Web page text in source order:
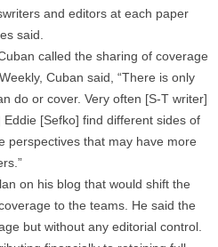
and editors at each paper
said.
called the sharing of coverage
Cuban said, “There is only
do or cover. Very often [S-T writer]
[Sefko] find different sides of
perspectives that may have more
on his blog that would shift the
to the teams. He said the
but without any editorial control.